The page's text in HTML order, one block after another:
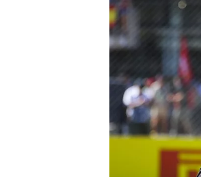
NASCAR CUP